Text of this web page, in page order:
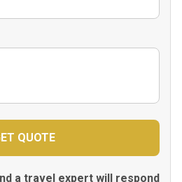
a travel expert will respond